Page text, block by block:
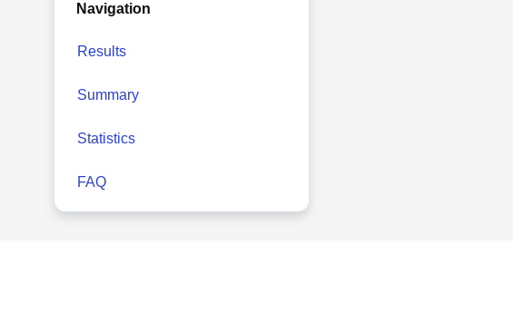
Navigation
Results
Summary
Statistics
FAQ